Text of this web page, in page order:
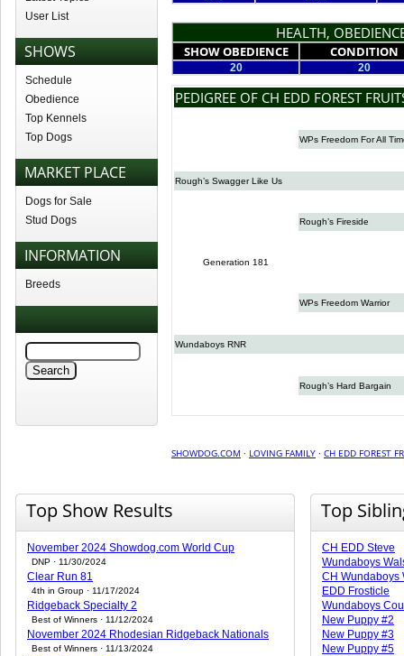
User List
SHOWS
Schedule
Obedience
Top Kennels
Top Dogs
MARKET PLACE
Dogs for Sale
Stud Dogs
INFORMATION
Breeds
HEALTH,
SHOW OBEDIENCE CONDITION
20 20
PEDIGREE OF CH EDD FOREST
WPs Freedom For All
Rough’s Swagger Like Us
Rough’s Fireside
Generation 181
WPs Freedom Warrior
Wundaboys RNR
Rough’s Hard Bargain
SHOWDOG.COM · LOVING FAMILY · CH EDD FOREST
Top Show Results
November 2024 Showdog.com World Cup
DNP · 11/30/2024
Clear Run 81
4th in Group · 11/17/2024
Ridgeback Specialty 2
Best of Winners · 11/12/2024
November 2024 Rhodesian Ridgeback Nationals
Best of Winners · 11/13/2024
Top
CH EDD Steve
Wundaboys
CH Wundaboys
EDD Frosticle
Wundaboys
New Puppy #2
New Puppy #3
New Puppy #5